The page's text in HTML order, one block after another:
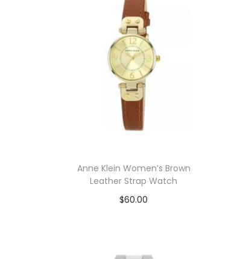
Anne Klein Women’s Brown
Leather Strap Watch
$60.00